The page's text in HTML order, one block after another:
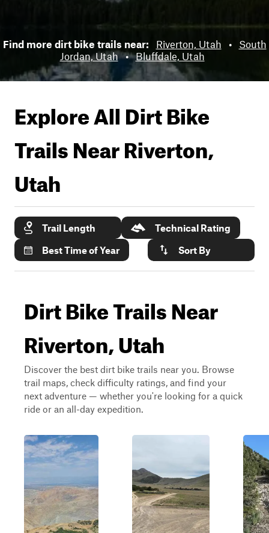
Find more dirt bike trails near: Riverton, Utah •
South
Jordan, Utah • Bluffdale, Utah
Explore All Dirt Bike
Trails NearRiverton,
Utah
Trail Length
Technical Rating
Best Time of Year
Sort By
Dirt Bike Trails Near
Riverton, Utah
Discover the best dirt bike trails near you. Browse
trail maps, check difficulty ratings, and find your
next adventure — whether you're looking for a quick
ride or an all-day expedition.